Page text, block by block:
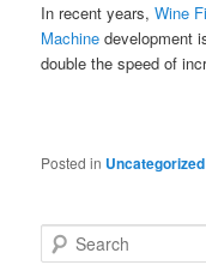
In recent years,Wine
Machine development
double the speed of
Posted in Uncategorized
Search